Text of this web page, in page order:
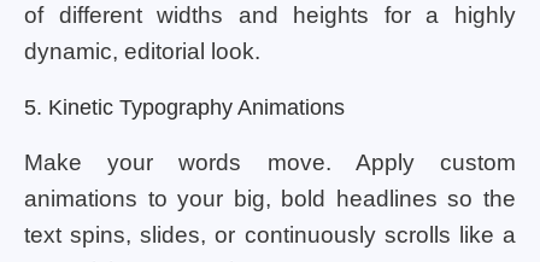
of different widths and heights for a highly
dynamic, editorial look.
5. Kinetic Typography Animations
Make your words move. Apply custom
animations to your big, bold headlines so the
text spins, slides, or continuously scrolls like a